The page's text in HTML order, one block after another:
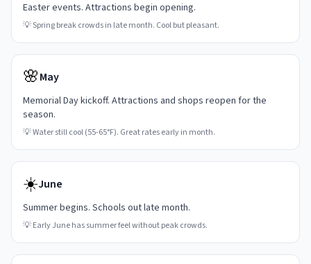
Easter events. Attractions begin opening.
💡Spring break crowds in late month. Cool but pleasant.
🌸May
Memorial Day kickoff. Attractions and shops reopen for the
season.
💡Water still cool (55-65°F). Great rates early in month.
☀️June
Summer begins. Schools out late month.
💡Early June has summer feel without peak crowds.